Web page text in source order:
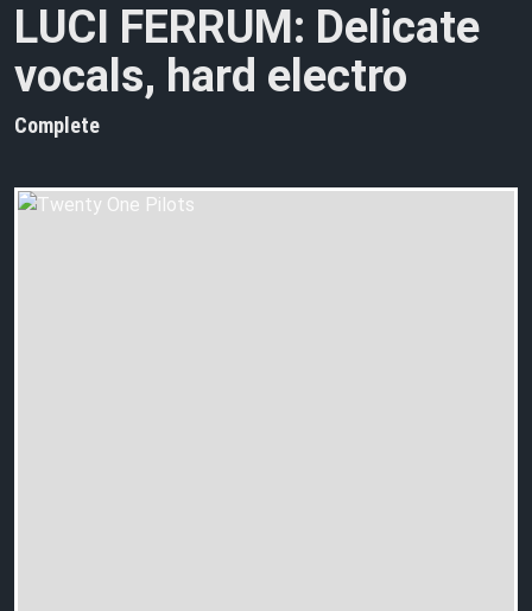
LUCI FERRUM: Delicate
vocals, hard electro
Complete